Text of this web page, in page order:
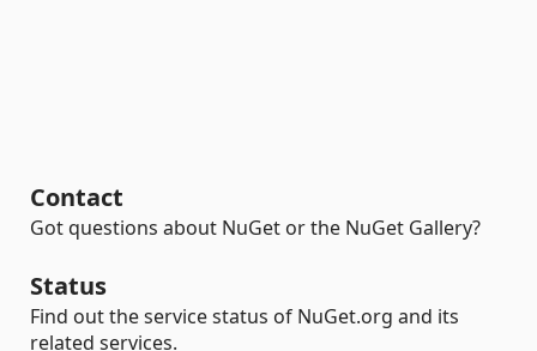
Contact
Got questions about NuGet or the NuGet Gallery?
Status
Find out the service status of NuGet.org and its
related services.